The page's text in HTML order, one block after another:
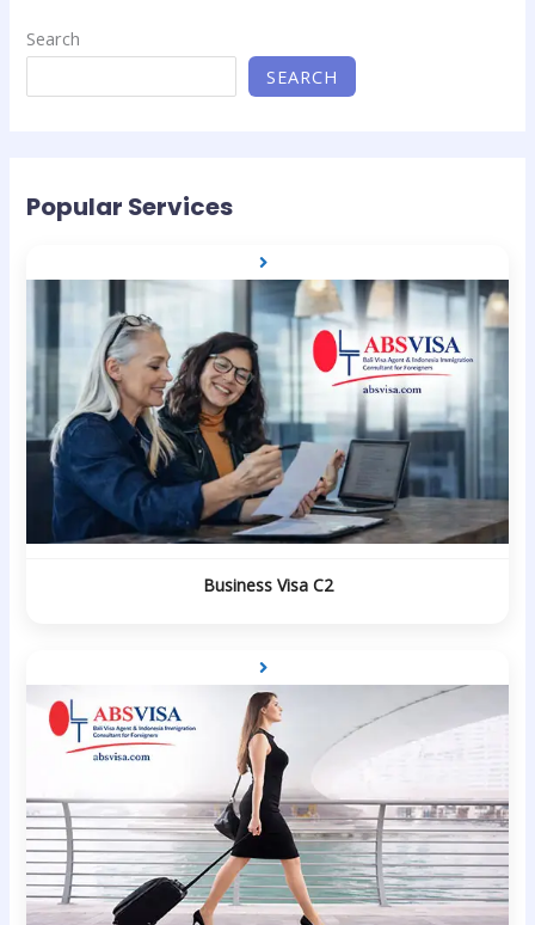
Search
SEARCH
Popular Services
Business Visa C2